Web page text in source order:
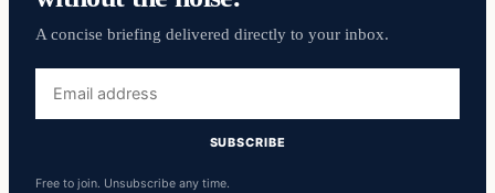
A concise briefing delivered directly to your inbox.
address
SUBSCRIBE
Free to join. Unsubscribe any time.